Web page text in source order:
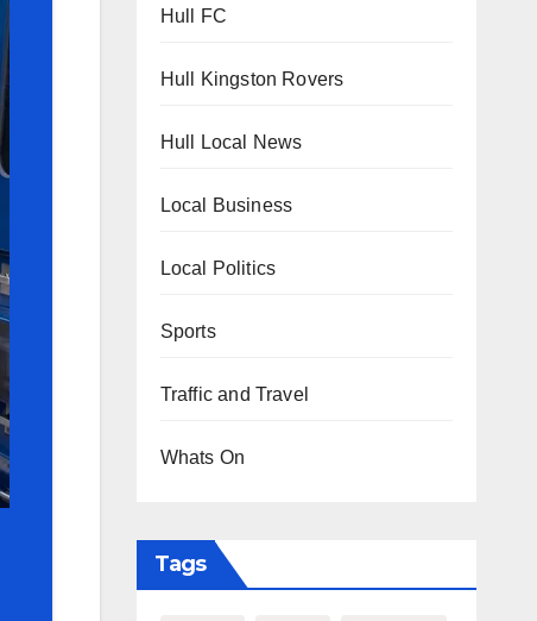
Hull FC
Hull Kingston Rovers
Hull Local News
Local Business
Local Politics
Sports
Traffic and Travel
Whats On
Tags